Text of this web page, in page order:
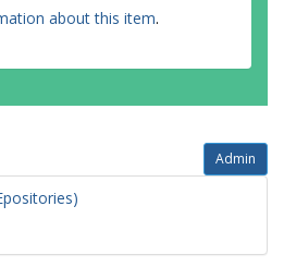
about this item.
Admin